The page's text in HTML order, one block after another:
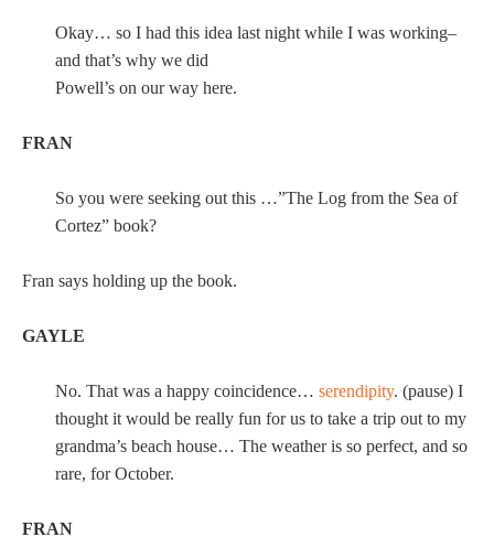
Okay… so I had this idea last night while I was working–
and that’s why we did
Powell’s on our way here.
FRAN
So you were seeking out this …”The Log from the Sea of
Cortez” book?
Fran says holding up the book.
GAYLE
No. That was a happy coincidence… serendipity. (pause) I
thought it would be really fun for us to take a trip out to my
grandma’s beach house… The weather is so perfect, and so
rare, for October.
FRAN